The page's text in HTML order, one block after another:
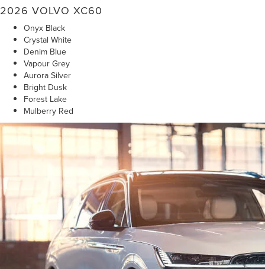
2026 VOLVO XC60
Onyx Black
Crystal White
Denim Blue
Vapour Grey
Aurora Silver
Bright Dusk
Forest Lake
Mulberry Red